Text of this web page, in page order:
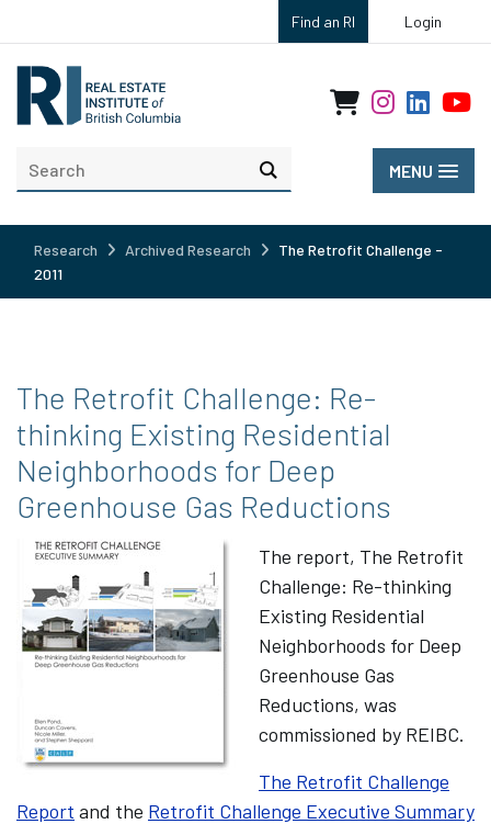
Find an RI Login
MENU
Research Archived Research
The Retrofit Challenge -
2011
The Retrofit Challenge: Re-
thinking Existing Residential
Neighborhoods for Deep
Greenhouse Gas Reductions
The report, The Retrofit
Challenge: Re-thinking
Existing Residential
Neighborhoods for Deep
Greenhouse Gas
Reductions, was
commissioned by REIBC.
The Retrofit Challenge
Report and the Retrofit Challenge Executive Summary